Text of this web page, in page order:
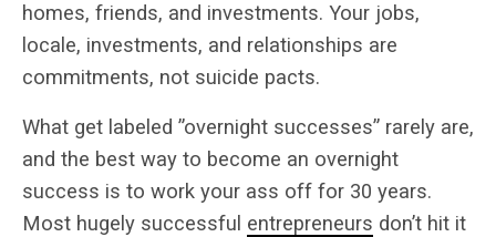
homes, friends, and investments. Your jobs,
locale, investments, and relationships are
commitments, not suicide pacts.
What get labeled ”overnight successes” rarely are,
and the best way to become an overnight
success is to work your ass off for 30 years.
Most hugely successful entrepreneurs don’t hit it